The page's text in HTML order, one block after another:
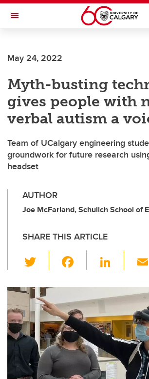
Skip to main content
Toggle Navigation
May 24, 2022
Myth-busting
gives people with
verbal autism a
Team of UCalgary engineering
groundwork for future research
headset
AUTHOR
Joe McFarland, Schulich School of
SHARE THIS ARTICLE
wi
tt
er
c
e
b
o
o
k
Li
k
e
dI
n